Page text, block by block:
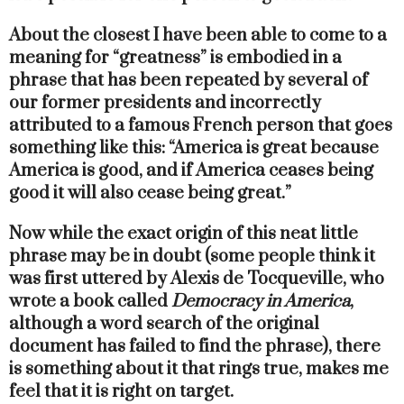
About the closest I have been able to come to a
meaning for “greatness” is embodied in a
phrase that has been repeated by several of
our former presidents and incorrectly
attributed to a famous French person that goes
something like this: “America is great because
America is good, and if America ceases being
good it will also cease being great.”
Now while the exact origin of this neat little
phrase may be in doubt (some people think it
was first uttered by Alexis de Tocqueville, who
wrote a book calledDemocracy in America,
although a word search of the original
document has failed to find the phrase), there
is something about it that rings true, makes me
feel that it is right on target.